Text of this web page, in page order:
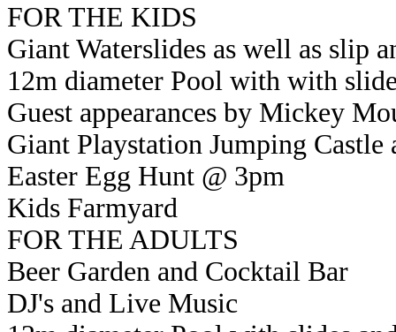
FOR THE KIDS
Giant Waterslides as well as slip
12m diameter Pool with with
Guest appearances by Mickey
Giant Playstation Jumping Castle
Easter Egg Hunt @ 3pm
Kids Farmyard
FOR THE ADULTS
Beer Garden and Cocktail Bar
DJ's and Live Music